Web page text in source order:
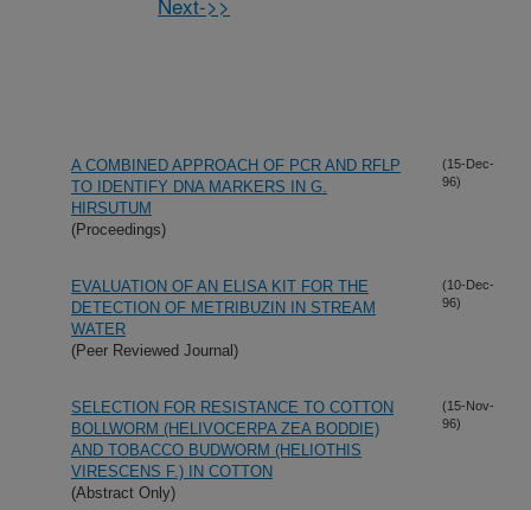
A COMBINED APPROACH OF PCR AND RFLP
TO IDENTIFY DNA MARKERS IN G.
HIRSUTUM
(Proceedings)
(15-Dec-
96)
EVALUATION OF AN ELISA KIT FOR THE
DETECTION OF METRIBUZIN IN STREAM
WATER
(Peer Reviewed Journal)
(10-Dec-
96)
SELECTION FOR RESISTANCE TO COTTON
BOLLWORM (HELIVOCERPA ZEA BODDIE)
AND TOBACCO BUDWORM (HELIOTHIS
VIRESCENS F.) IN COTTON
(Abstract Only)
(15-Nov-
96)